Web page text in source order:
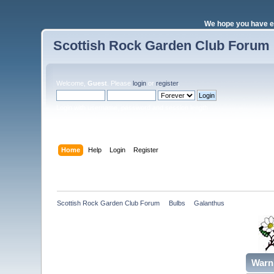
We hope you have
Scottish Rock Garden Club Forum
Welcome, Guest . Pleaselogin orregister.
Home Help Login Register
Scottish Rock Garden Club Forum Bulbs Galanthus